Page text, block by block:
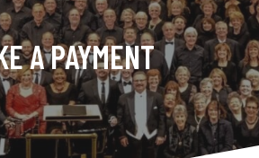
A PAYMENT